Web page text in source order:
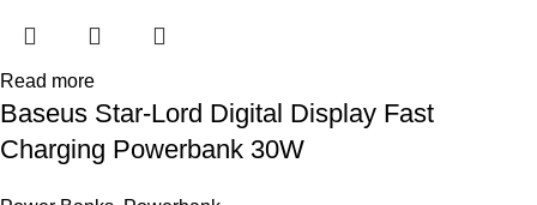
Read more
Baseus Star-Lord Digital Display Fast
Charging Powerbank 30W